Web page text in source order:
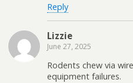
Reply
Lizzie
June 27, 2025
Rodents chew via
equipment failures.